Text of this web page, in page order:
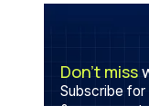
Don’t miss
Subscribe